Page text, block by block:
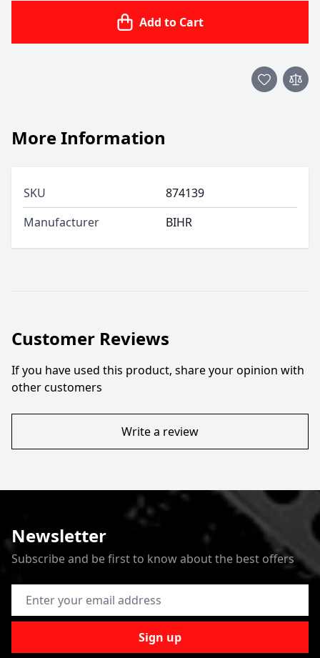
Add to Cart
More Information
SKU
874139
Manufacturer
BIHR
Customer Reviews
If you have used this product, share your opinion with
other customers
Write a review
Newsletter
Subscribe and be first to know about the best offers
Email Address
Sign up